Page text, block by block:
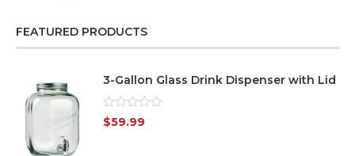
FEATURED PRODUCTS
3-Gallon Glass Drink Dispenser with Lid
Rated
0
$59.99